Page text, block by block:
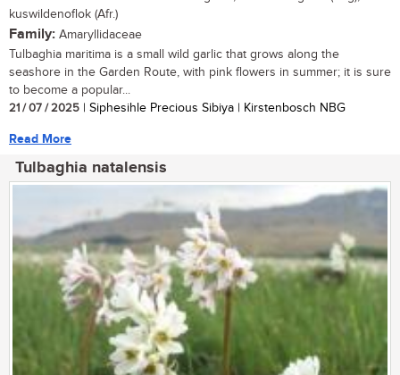
kuswildenoflok (Afr.)
Family: Amaryllidaceae
Tulbaghia maritima is a small wild garlic that grows along the
seashore in the Garden Route, with pink flowers in summer; it is sure
to become a popular...
21 / 07 / 2025 | Siphesihle Precious Sibiya | Kirstenbosch NBG
Read More
Tulbaghia natalensis